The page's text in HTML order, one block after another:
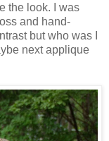
the look. I was
and hand-
but who was I
next applique